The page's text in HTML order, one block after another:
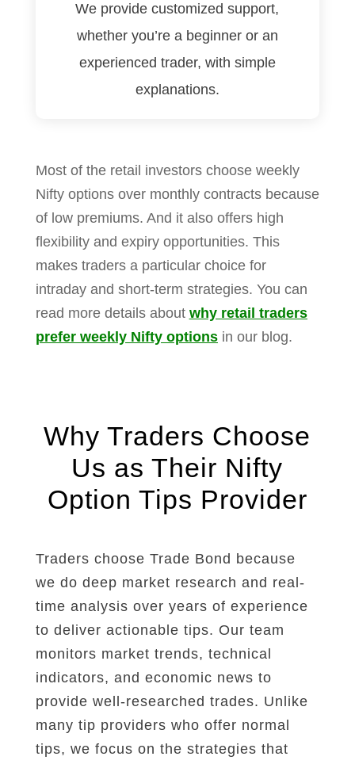
We provide customized support,
whether you’re a beginner or an
experienced trader, with simple
explanations.
Most of the retail investors choose weekly
Nifty options over monthly contracts because
of low premiums. And it also offers high
flexibility and expiry opportunities. This
makes traders a particular choice for
intraday and short-term strategies. You can
read more details about why retail traders
prefer weekly Nifty optionsin our blog.
Why Traders Choose
Us as Their Nifty
Option Tips Provider
Traders choose Trade Bond because
we do deep market research and real-
time analysis over years of experience
to deliver actionable tips. Our team
monitors market trends, technical
indicators, and economic news to
provide well-researched trades. Unlike
many tip providers who offer normal
tips, we focus on the strategies that